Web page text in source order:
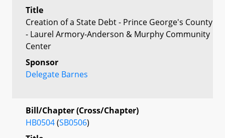
Title
Creation of a State Debt - Prince George's County
- Laurel Armory-Anderson & Murphy Community
Center
Sponsor
Delegate Barnes
Bill/Chapter (Cross/Chapter)
HB0504(SB0506)